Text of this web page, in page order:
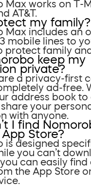
Max works on T-
AT&T.
my family?
Max includes an
mobile lines to
protect family
keep my
private?
are a privacy-first
ad-free.
address book to
your
with anyone.
I find
Store?
is designed
you can’t
can easily find
the App Store